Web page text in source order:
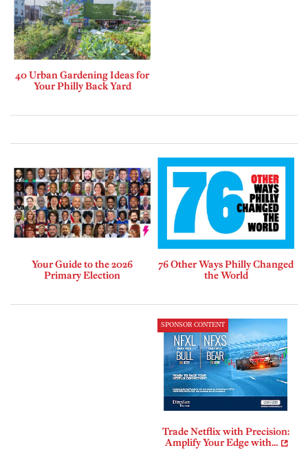
40 Urban Gardening Ideas for
Your Philly Back Yard
Your Guide to the 2026
Primary Election
76 Other Ways Philly Changed
the World
SPONSOR CONTENT
Trade Netflix with Precision:
Amplify Your Edge with...